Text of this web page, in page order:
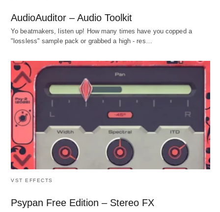
AudioAuditor – Audio Toolkit
Yo beatmakers, listen up! How many times have you copped a
"lossless" sample pack or grabbed a high - res…
VST EFFECTS
Psypan Free Edition – Stereo FX